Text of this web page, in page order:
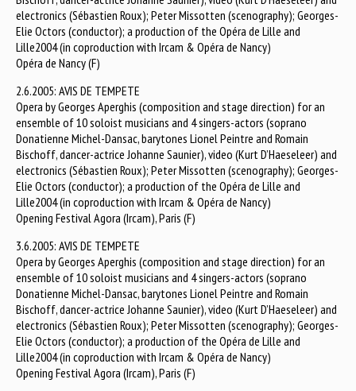
electronics (Sébastien Roux); Peter Missotten (scenography); Georges-
Elie Octors (conductor); a production of the Opéra de Lille and
Lille2004 (in coproduction with Ircam & Opéra de Nancy)
Opéra de Nancy (F)
2.6.2005: AVIS DE TEMPETE
Opera by Georges Aperghis (composition and stage direction) for an
ensemble of 10 soloist musicians and 4 singers-actors (soprano
Donatienne Michel-Dansac, barytones Lionel Peintre and Romain
Bischoff, dancer-actrice Johanne Saunier), video (Kurt D’Haeseleer) and
electronics (Sébastien Roux); Peter Missotten (scenography); Georges-
Elie Octors (conductor); a production of the Opéra de Lille and
Lille2004 (in coproduction with Ircam & Opéra de Nancy)
Opening Festival Agora (Ircam), Paris (F)
3.6.2005: AVIS DE TEMPETE
Opera by Georges Aperghis (composition and stage direction) for an
ensemble of 10 soloist musicians and 4 singers-actors (soprano
Donatienne Michel-Dansac, barytones Lionel Peintre and Romain
Bischoff, dancer-actrice Johanne Saunier), video (Kurt D’Haeseleer) and
electronics (Sébastien Roux); Peter Missotten (scenography); Georges-
Elie Octors (conductor); a production of the Opéra de Lille and
Lille2004 (in coproduction with Ircam & Opéra de Nancy)
Opening Festival Agora (Ircam), Paris (F)